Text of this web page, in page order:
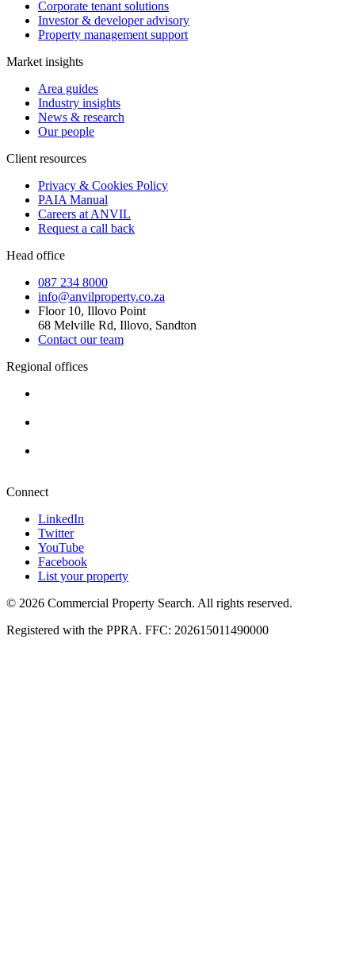
Corporate tenant solutions
Investor & developer advisory
Property management support
Market insights
Area guides
Industry insights
News & research
Our people
Client resources
Privacy & Cookies Policy
PAIA Manual
Careers at ANVIL
Request a call back
Head office
087 234 8000
info@anvilproperty.co.za
Floor 10, Illovo Point
68 Melville Rd, Illovo, Sandton
Contact our team
Regional offices
Connect
LinkedIn
Twitter
YouTube
Facebook
List your property
© 2026 Commercial Property Search. All rights reserved.
Registered with the PPRA. FFC: 202615011490000